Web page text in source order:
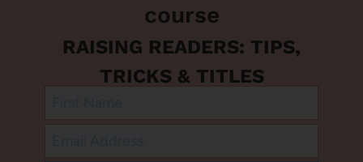
course
RAISING READERS: TIPS,
TRICKS & TITLES